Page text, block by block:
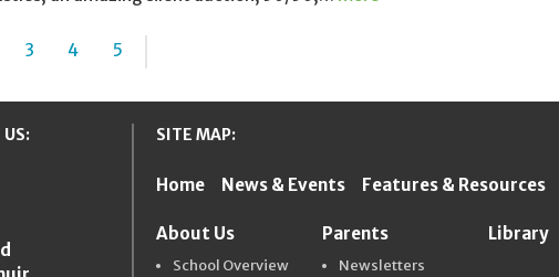
3 4 5
US: SITE MAP:
Home News & Events Features & Resources
About Us
School Overview
Parents
Newsletters
Library